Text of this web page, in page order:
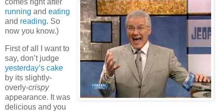
comes right after
running and eating
and reading. So
now you know.)
First of all I want to
say, don’t judge
yesterday’s cake
by its slightly-
overly-crispy
appearance. It was
delicious and you